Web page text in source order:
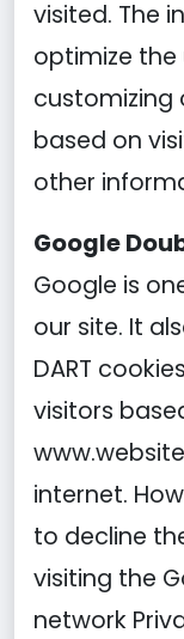
visited. The
optimize the
customizing
based on
other
Google
Google is
our site. It
DART
visitors
internet.
to decline
visiting the
network